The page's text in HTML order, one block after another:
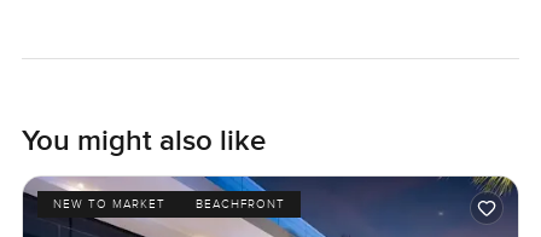
You might also like
NEW TO MARKET BEACHFRONT